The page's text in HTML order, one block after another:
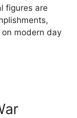
figures are
modern day